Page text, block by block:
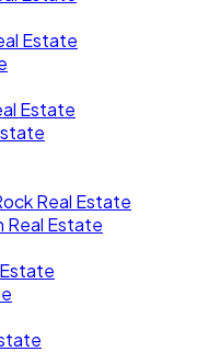
Estate
Estate
Real Estate
Real Estate